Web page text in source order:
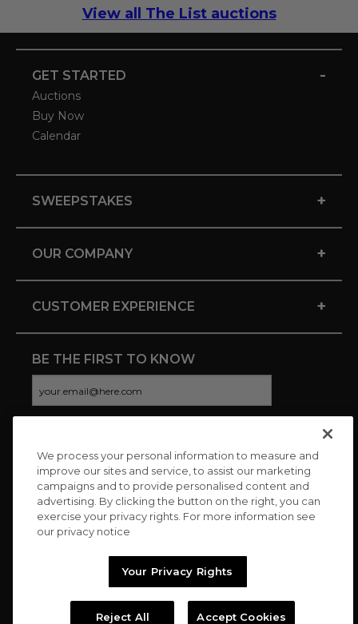
View all The List auctions
GET STARTED -
Auctions
Buy Now
Calendar
SWEEPSTAKES +
OUR COMPANY +
CUSTOMER EXPERIENCE +
BE THE FIRST TO KNOW
CONNECT WITH US
We process your personal information to measure and
improve our sites and service, to assist our marketing
campaigns and to provide personalised content and
advertising. By clicking the button on the right, you can
exercise your privacy rights. For more information see
our privacy notice
Your Privacy Rights
Reject All Accept Cookies